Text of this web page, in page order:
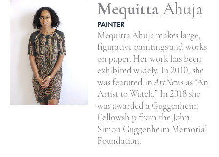
MequittaAhuja
PAINTER
Mequitta Ahuja makes large,
figurative paintings and works
on paper. Her work has been
exhibited widely. In 2010, she
was featured inArtNews as “An
Artist to Watch.” In 2018 she
was awarded a Guggenheim
Fellowship from the John
Simon Guggenheim Memorial
Foundation.